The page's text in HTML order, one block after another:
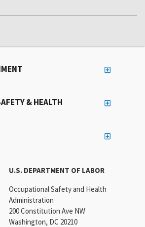
U.S. DEPARTMENT OF LABOR
Occupational Safety and Health
Administration
200 Constitution Ave NW
Washington, DC 20210
& HEALTH